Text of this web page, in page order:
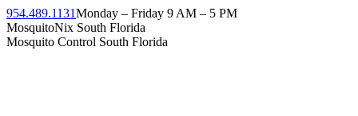
954.489.1131Monday – Friday 9 AM – 5 PM
MosquitoNix South Florida
Mosquito Control South Florida